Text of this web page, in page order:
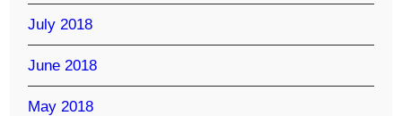
July 2018
June 2018
May 2018